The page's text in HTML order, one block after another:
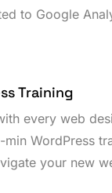
to Google
Training
every web
WordPress
your new